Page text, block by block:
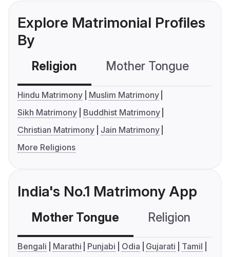
Explore Matrimonial Profiles
By
Religion Mother Tongue
Hindu Matrimony
Muslim Matrimony
Sikh Matrimony
Buddhist Matrimony
Christian Matrimony
Jain Matrimony
More Religions
India's No.1 Matrimony App
Mother Tongue Religion
Bengali Marathi Punjabi Odia Gujarati
Tamil